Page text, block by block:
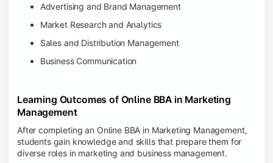
Advertising and Brand Management
Market Research and Analytics
Sales and Distribution Management
Business Communication
Learning Outcomes of Online BBA in Marketing
Management
After completing an Online BBA in Marketing Management,
students gain knowledge and skills that prepare them for
diverse roles in marketing and business management.